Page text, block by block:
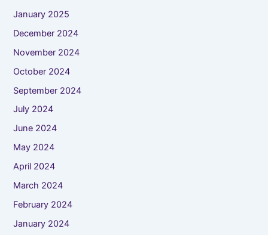
January 2025
December 2024
November 2024
October 2024
September 2024
July 2024
June 2024
May 2024
April 2024
March 2024
February 2024
January 2024